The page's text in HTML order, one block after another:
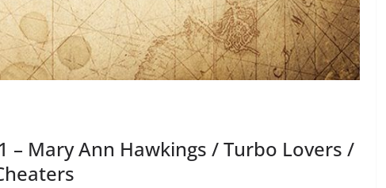
– Mary Ann Hawkings / Turbo Lovers /